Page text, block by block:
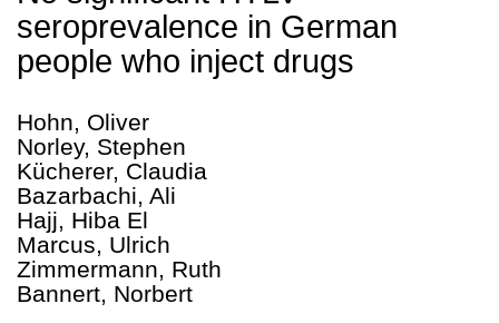
seroprevalence in German
people who inject drugs
Hohn, Oliver
Norley, Stephen
Kücherer, Claudia
Bazarbachi, Ali
Hajj, Hiba El
Marcus, Ulrich
Zimmermann, Ruth
Bannert, Norbert